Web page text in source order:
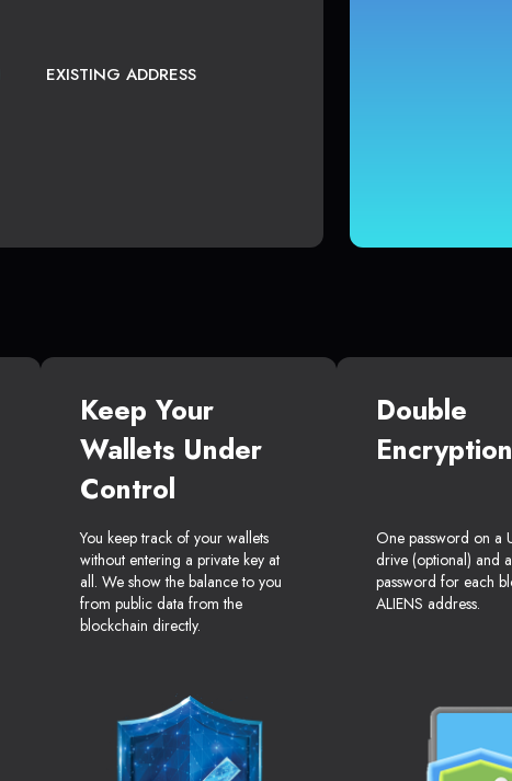
EXISTING ADDRESS
Keep Your
Wallets Under
Control
You keep track of your wallets
without entering a private key at
all. We show the balance to you
from public data from the
blockchain directly.
Double
Encryption
One password on a
drive (optional) and
password for each
ALIENS address.